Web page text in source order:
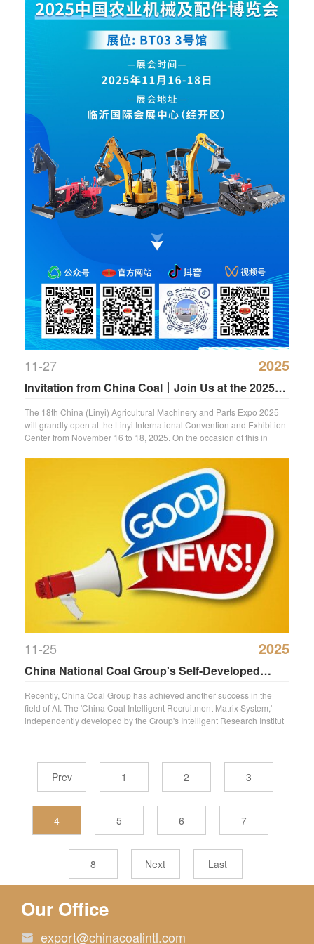
11-27 2025
Invitation from China Coal丨Join Us at the 2025
Linyi Agricultural Machinery Expo
The 18th China (Linyi) Agricultural Machinery and Parts Expo 2025
will grandly open at the Linyi International Convention and Exhibition
Center from November 16 to 18, 2025. On the occasion of this in
11-25 2025
China National Coal Group's Self-Developed
‘Zhongmei Zhipin Matrix System’ Granted
National Software Copyright
Recently, China Coal Group has achieved another success in the
field of AI. The 'China Coal Intelligent Recruitment Matrix System,'
independently developed by the Group's Intelligent Research Institut
Prev 1 2 3
4 5 6 7
8 Next Last
Our Office
 export@chinacoalintl.com